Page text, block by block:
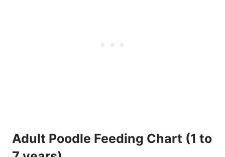
Adult Poodle Feeding Chart (1 to